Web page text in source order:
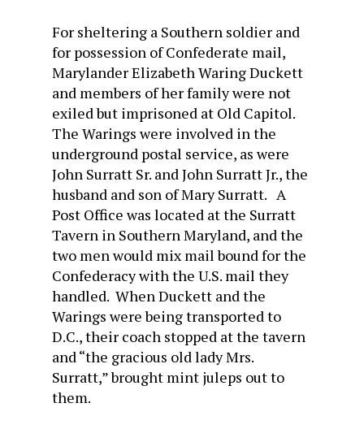
For sheltering a Southern soldier and
for possession of Confederate mail,
Marylander Elizabeth Waring Duckett
and members of her family were not
exiled but imprisoned at Old Capitol.
The Warings were involved in the
underground postal service, as were
John Surratt Sr. and John Surratt Jr., the
husband and son of Mary Surratt. A
Post Office was located at the Surratt
Tavern in Southern Maryland, and the
two men would mix mail bound for the
Confederacy with the U.S. mail they
handled. When Duckett and the
Warings were being transported to
D.C., their coach stopped at the tavern
and “the gracious old lady Mrs.
Surratt,” brought mint juleps out to
them.